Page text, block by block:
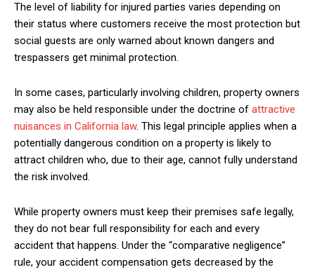
The level of liability for injured parties varies depending on
their status where customers receive the most protection but
social guests are only warned about known dangers and
trespassers get minimal protection.
In some cases, particularly involving children, property owners
may also be held responsible under the doctrine of attractive
nuisances in California law. This legal principle applies when a
potentially dangerous condition on a property is likely to
attract children who, due to their age, cannot fully understand
the risk involved.
While property owners must keep their premises safe legally,
they do not bear full responsibility for each and every
accident that happens. Under the “comparative negligence”
rule, your accident compensation gets decreased by the